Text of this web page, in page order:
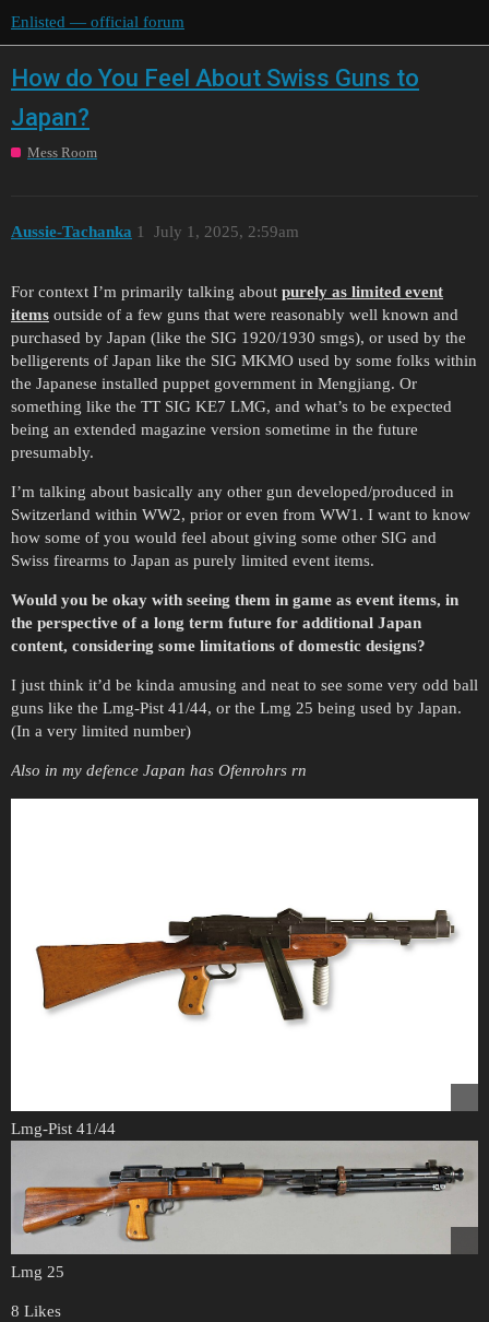
Enlisted — official forum
How do You Feel About Swiss Guns to
Japan?
Mess Room
Aussie-Tachanka July 1, 2025, 2:59am
1
For context I’m primarily talking about purely as limited event
items outside of a few guns that were reasonably well known and
purchased by Japan (like the SIG 1920/1930 smgs), or used by the
belligerents of Japan like the SIG MKMO used by some folks within
the Japanese installed puppet government in Mengjiang. Or
something like the TT SIG KE7 LMG, and what’s to be expected
being an extended magazine version sometime in the future
presumably.
I’m talking about basically any other gun developed/produced in
Switzerland within WW2, prior or even from WW1. I want to know
how some of you would feel about giving some other SIG and
Swiss firearms to Japan as purely limited event items.
Would you be okay with seeing them in game as event items, in
the perspective of a long term future for additional Japan
content, considering some limitations of domestic designs?
I just think it’d be kinda amusing and neat to see some very odd ball
guns like the Lmg-Pist 41/44, or the Lmg 25 being used by Japan.
(In a very limited number)
Also in my defence Japan has Ofenrohrs rn
Lmg-Pist 41/44
Lmg 25
8 Likes